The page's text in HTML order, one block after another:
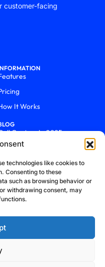
technologies like cookies to
Consenting to these
such as browsing behavior or
withdrawing consent, may
customer-facing
It Works
Centers In 2025
Chaos To Clarity With
We Became Telecom